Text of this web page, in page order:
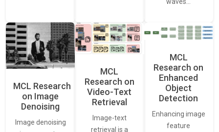
waves…
MCL Research
on Image
Denoising
Image denoising
MCL
Research on
Video-Text
Retrieval
Image-text
retrieval is a
MCL
Research on
Enhanced
Object
Detection
Enhancing image
feature